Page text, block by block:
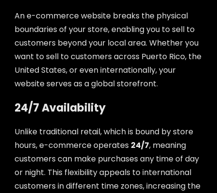
An e-commerce website breaks the physical
boundaries of your store, enabling you to sell to
customers beyond your local area. Whether you
want to sell to customers across Puerto Rico, the
United States, or even internationally, your
website serves as a global storefront.
24/7 Availability
Unlike traditional retail, which is bound by store
hours, e-commerce operates 24/7, meaning
customers can make purchases any time of day
or night. This flexibility appeals to international
customers in different time zones, increasing the